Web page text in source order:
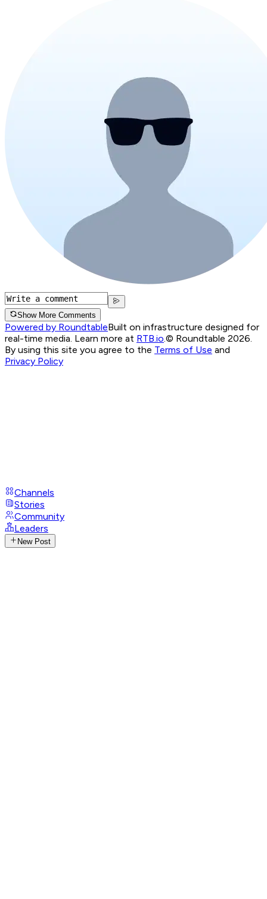
Show More Comments
Powered by RoundtableBuilt on infrastructure designed for
real-time media. Learn more at RTB.io.© Roundtable 2026.
By using this site you agree to the Terms of Use and
Privacy Policy
Channels
Stories
Community
Leaders
New Post